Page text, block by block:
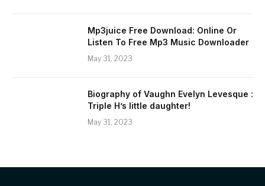
Mp3juice Free Download: Online Or
Listen To Free Mp3 Music Downloader
May 31, 2023
Biography of Vaughn Evelyn Levesque :
Triple H’s little daughter!
May 31, 2023